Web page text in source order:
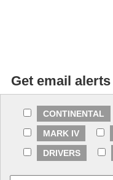
Get email
CONTINENTAL
MARK IV
DRIVERS